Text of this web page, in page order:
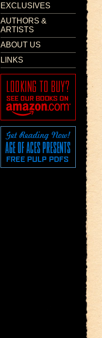
EXCLUSIVES
AUTHORS &
ARTISTS
ABOUT US
LINKS